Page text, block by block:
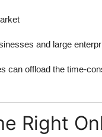
and large
can offload the time-
Right